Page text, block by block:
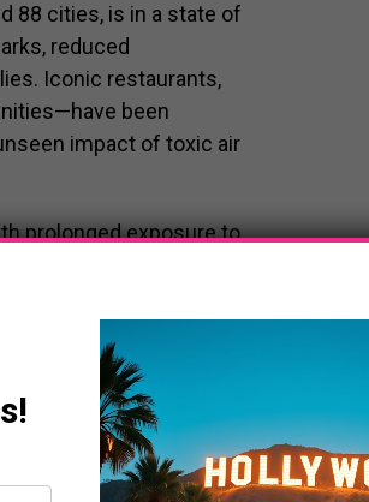
88 cities, is in a state of
reduced
Iconic restaurants,
been
impact of toxic air
prolonged exposure to
has become
risks to respiratory
existing conditions.
bravery and tireless